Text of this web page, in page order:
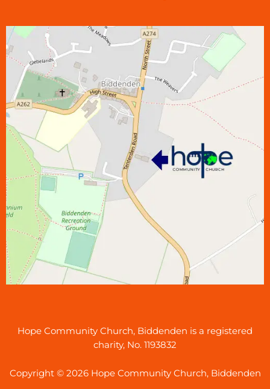
Hope Community Church, Biddenden is a registered
charity, No. 1193832
Copyright © 2026 Hope Community Church, Biddenden